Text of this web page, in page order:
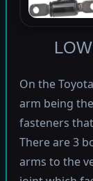
On the
arm being
fasteners
There are 3
arms to the